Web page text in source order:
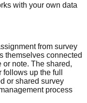
with your own data
from survey
themselves connected
or note. The shared,
up the full
or shared survey
process